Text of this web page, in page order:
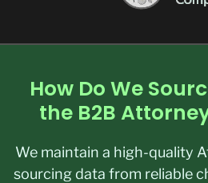
How Do We
the B2B
We maintain a high-quality
sourcing data from reliable